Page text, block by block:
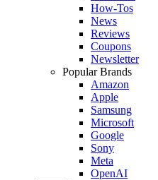
How-Tos
News
Reviews
Coupons
Newsletter
Popular Brands
Amazon
Apple
Samsung
Microsoft
Google
Sony
Meta
OpenAI